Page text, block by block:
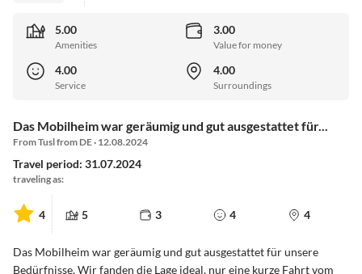
5.00
Amenities
3.00
Value for money
4.00
Service
4.00
Surroundings
Das Mobilheim war geräumig und gut ausgestattet für...
From Tusl from DE · 12.08.2024
Travel period: 31.07.2024
traveling as:
4 5 3 4 4
Das Mobilheim war geräumig und gut ausgestattet für unsere
Bedürfnisse, Wir fanden die Lage ideal, nur eine kurze Fahrt vom